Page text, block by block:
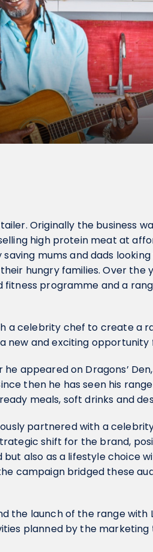
Originally the business
high protein meat at
mums and dads
hungry families. Over the
programme and a
a celebrity chef to create a
new and exciting opportunity
appeared on Dragons’
then he has seen his
meals, soft drinks and
partnered with a
shift for the brand,
also as a lifestyle choice
campaign bridged these
the launch of the range with
planned by the marketing